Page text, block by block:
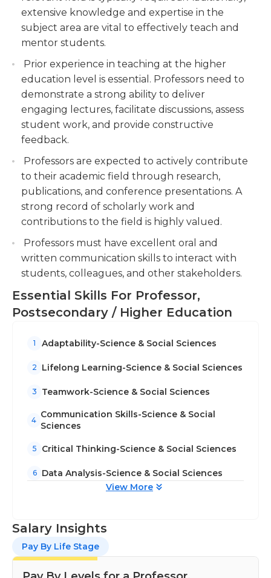
The education requirements are lengthy,
involving both high school and college education,
typically including a graduate-level degree.
Professors' work mainly includes regular business
hours; however, additional research, grading, and
office hours often may take place during off-
hours.
discourse in the academic community.
Mentoring and supervising graduate students,
providing guidance for their research projects
and helping them develop as scholars.
Supporting the growth and professional
development of young researchers.
Collaborating with colleagues and academic
departments on curriculum development,
program assessment, and strategic planning.
extensive knowledge and expertise in the
subject area are vital to effectively teach and
mentor students.
Prior experience in teaching at the higher
education level is essential. Professors need to
demonstrate a strong ability to deliver
engaging lectures, facilitate discussions, assess
student work, and provide constructive
feedback.
Professors are expected to actively contribute
to their academic field through research,
publications, and conference presentations. A
strong record of scholarly work and
contributions to the field is highly valued.
Professors must have excellent oral and
written communication skills to interact with
students, colleagues, and other stakeholders.
Essential Skills For Professor,
Postsecondary / Higher Education
1 Adaptability-Science & Social Sciences
2 Lifelong Learning-Science & Social Sciences
3 Teamwork-Science & Social Sciences
4
Communication Skills-Science & Social
Sciences
5 Critical Thinking-Science & Social Sciences
6
Data Analysis-Science & Social Sciences
View More
Salary Insights
Pay By Life Stage